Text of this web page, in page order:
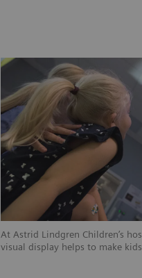
At Astrid Lindgren Children’s
visual display helps to make